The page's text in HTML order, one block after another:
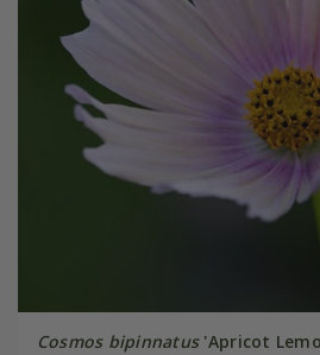
Cosmos bipinnatus'Apricot